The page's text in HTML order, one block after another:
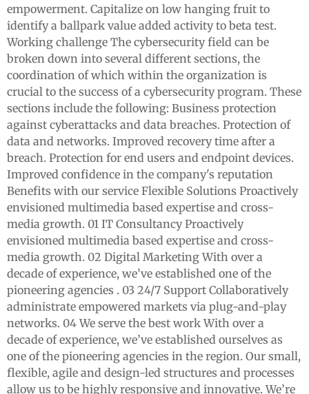
empowerment. Capitalize on low hanging fruit to
identify a ballpark value added activity to beta test.
Working challenge The cybersecurity field can be
broken down into several different sections, the
coordination of which within the organization is
crucial to the success of a cybersecurity program. These
sections include the following: Business protection
against cyberattacks and data breaches. Protection of
data and networks. Improved recovery time after a
breach. Protection for end users and endpoint devices.
Improved confidence in the company's reputation
Benefits with our service Flexible Solutions Proactively
envisioned multimedia based expertise and cross-
media growth. 01 IT Consultancy Proactively
envisioned multimedia based expertise and cross-
media growth. 02 Digital Marketing With over a
decade of experience, we’ve established one of the
pioneering agencies . 03 24/7 Support Collaboratively
administrate empowered markets via plug-and-play
networks. 04 We serve the best work With over a
decade of experience, we’ve established ourselves as
one of the pioneering agencies in the region. Our small,
flexible, agile and design-led structures and processes
allow us to be highly responsive and innovative. We’re